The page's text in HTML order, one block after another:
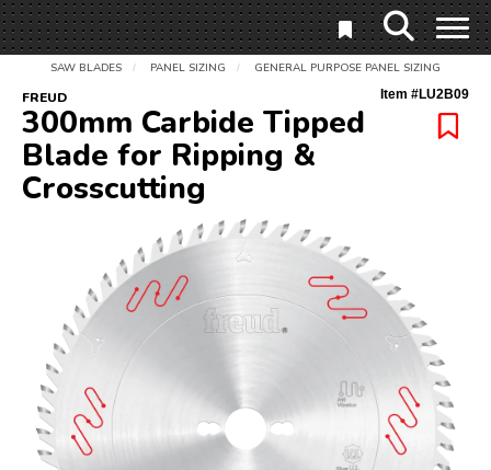
SAW BLADES / PANEL SIZING / GENERAL PURPOSE PANEL SIZING
FREUD Item #LU2B09
300mm Carbide Tipped
Blade for Ripping &
Crosscutting